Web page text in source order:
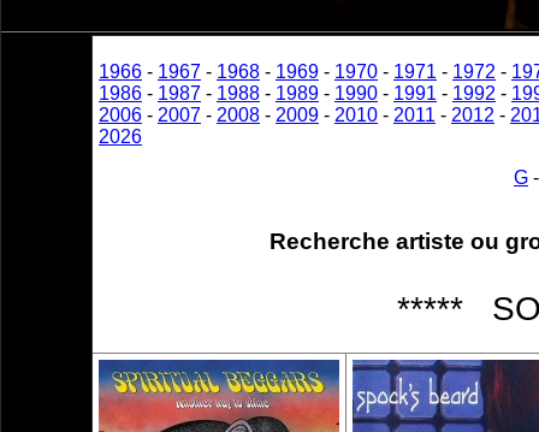
1966 - 1967 - 1968 - 1969 - 1970 - 1971 - 1972 -
1986 - 1987 - 1988 - 1989 - 1990 - 1991 - 1992 -
2006 - 2007 - 2008 - 2009 - 2010 - 2011 - 2012 -
2026
G
Recherche artiste ou
*****